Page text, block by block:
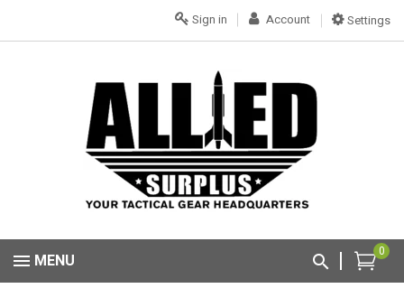
Settings
Account
Sign in
0
MENU